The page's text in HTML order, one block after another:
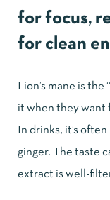
for focus,
for clean
Lion’s mane is the
it when they want
In drinks, it’s
ginger. The taste
extract is well-